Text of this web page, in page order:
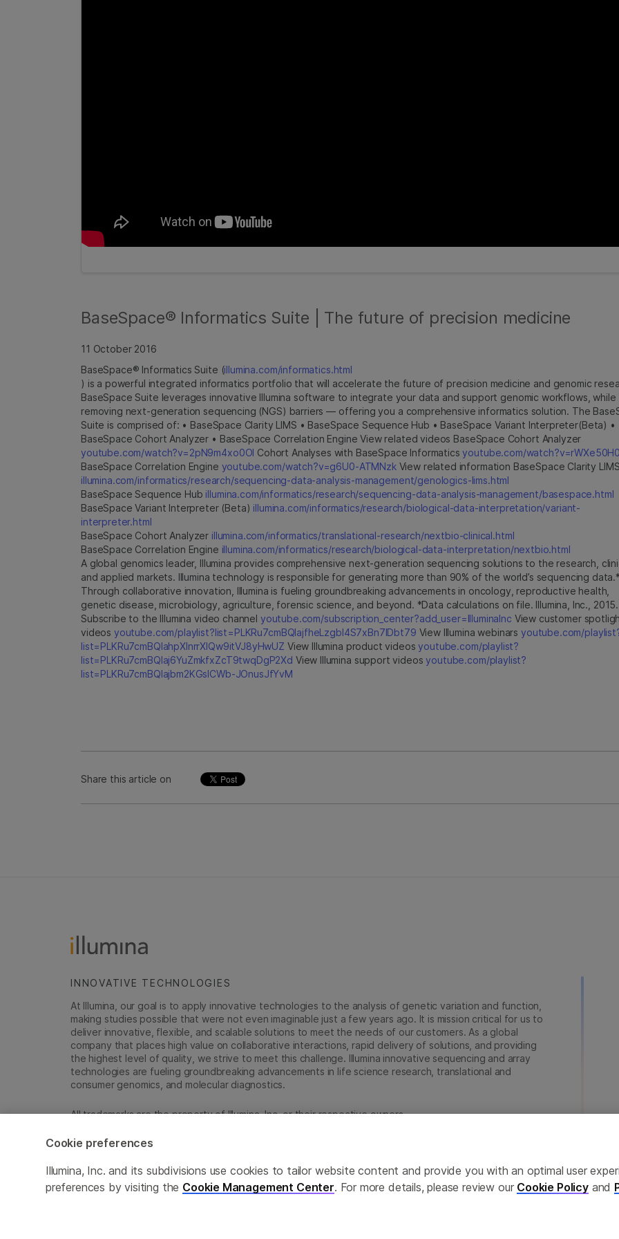
BaseSpace® Informatics Suite | The future of precision medicine
11 October 2016
BaseSpace® Informatics Suite (illumina.com/informatics.html
) is a powerful integrated informatics portfolio that will accelerate the future of precision medicine and genomic
BaseSpace Suite leverages innovative Illumina software to integrate your data and support genomic workflows, while
removing next-generation sequencing (NGS) barriers — offering you a comprehensive informatics solution. The
Suite is comprised of: • BaseSpace Clarity LIMS • BaseSpace Sequence Hub • BaseSpace Variant Interpreter(Beta) •
BaseSpace Cohort Analyzer • BaseSpace Correlation Engine View related videos BaseSpace Cohort Analyzer
youtube.com/watch?v=2pN9m4xo0OI Cohort Analyses with BaseSpace Informaticsyoutube.com/
BaseSpace Correlation Engine youtube.com/watch?v=g6U0-ATMNzkView related information BaseSpace Clarity
illumina.com/informatics/research/sequencing-data-analysis-management/genologics-lims.html
BaseSpace Sequence Hub illumina.com/informatics/research/sequencing-data-analysis-management/basespace.html
BaseSpace Variant Interpreter (Beta) illumina.com/informatics/research/biological-data-interpretation/variant-
interpreter.html
BaseSpace Cohort Analyzer illumina.com/informatics/translational-research/nextbio-clinical.html
BaseSpace Correlation Engine illumina.com/informatics/research/biological-data-interpretation/nextbio.html
A global genomics leader, Illumina provides comprehensive next-generation sequencing solutions to the research,
and applied markets. Illumina technology is responsible for generating more than 90% of the world’s sequencing
Through collaborative innovation, Illumina is fueling groundbreaking advancements in oncology, reproductive health,
genetic disease, microbiology, agriculture, forensic science, and beyond. *Data calculations on file. Illumina, Inc., 2015.
Subscribe to the Illumina video channel youtube.com/subscription_center?add_user=IlluminaInc View customer
videos youtube.com/playlist?list=PLKRu7cmBQlajfheLzgbI4S7xBn7IDbt79 View Illumina webinarsyoutube.com/
list=PLKRu7cmBQlahpXlnrrXlQw9itVJ8yHwUZ View Illumina product videosyoutube.com/playlist?
list=PLKRu7cmBQlaj6YuZmkfxZcT9twqDgP2Xd View Illumina support videosyoutube.com/playlist?
list=PLKRu7cmBQlajbm2KGsICWb-JOnusJfYvM
Share this article on
INNOVATIVE TECHNOLOGIES
At Illumina, our goal is to apply innovative technologies to the analysis of genetic variation and function,
making studies possible that were not even imaginable just a few years ago. It is mission critical for us to
deliver innovative, flexible, and scalable solutions to meet the needs of our customers. As a global
company that places high value on collaborative interactions, rapid delivery of solutions, and providing
the highest level of quality, we strive to meet this challenge. Illumina innovative sequencing and array
technologies are fueling groundbreaking advancements in life science research, translational and
consumer genomics, and molecular diagnostics.
All trademarks are the property of Illumina, Inc. or their respective owners.
Cookie preferences
Illumina, Inc. and its subdivisions use cookies to tailor website content and provide you with an optimal user
preferences by visiting the Cookie Management Center. For more details, please review our Cookie Policyand